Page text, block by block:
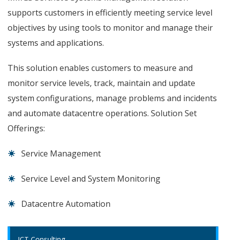
supports customers in efficiently meeting service level
objectives by using tools to monitor and manage their
systems and applications.
This solution enables customers to measure and
monitor service levels, track, maintain and update
system configurations, manage problems and incidents
and automate datacentre operations. Solution Set
Offerings:
Service Management
Service Level and System Monitoring
Datacentre Automation